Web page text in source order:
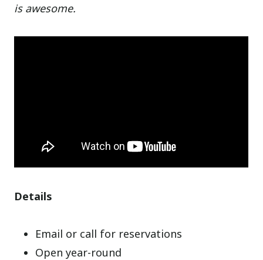
is awesome.
Details
Email or call for reservations
Open year-round